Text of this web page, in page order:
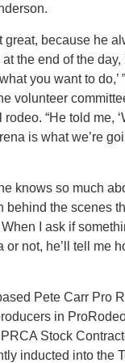
great, because he
the end of the day,
you want to do,’
volunteer
“He told me,
is what we’re
knows so much
behind the scenes
I ask if
not, he’ll tell me
Pete Carr Pro
in
Stock
inducted into the